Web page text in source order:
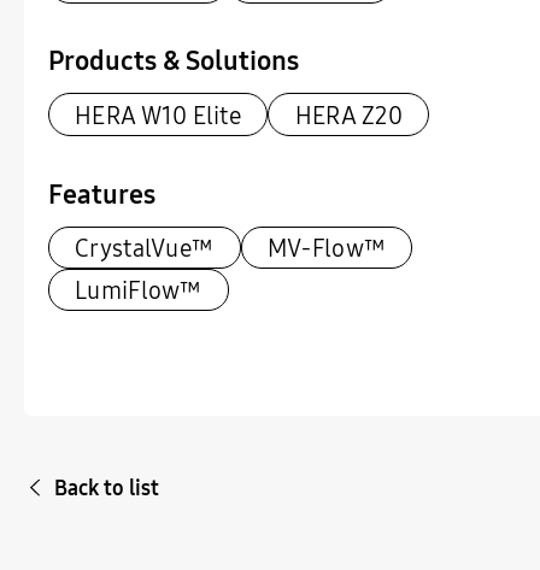
Products & Solutions
HERA W10 Elite HERA Z20
Features
CrystalVue™
MV-Flow™
LumiFlow™
Back to list